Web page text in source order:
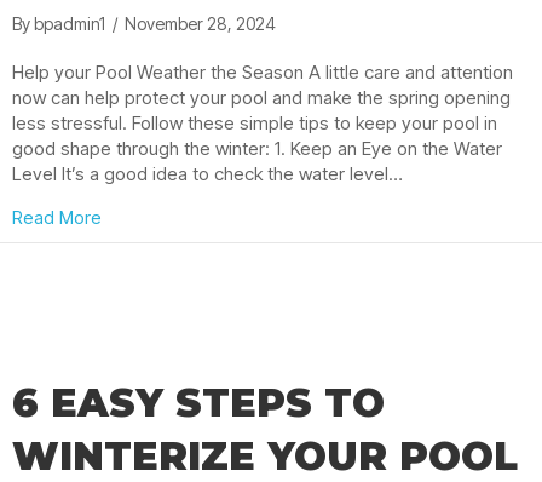
Bybpadmin1 / November 28, 2024
Help your Pool Weather the Season A little care and attention
now can help protect your pool and make the spring opening
less stressful. Follow these simple tips to keep your pool in
good shape through the winter: 1. Keep an Eye on the Water
Level It’s a good idea to check the water level…
Read More
6 EASY STEPS TO
WINTERIZE YOUR POOL